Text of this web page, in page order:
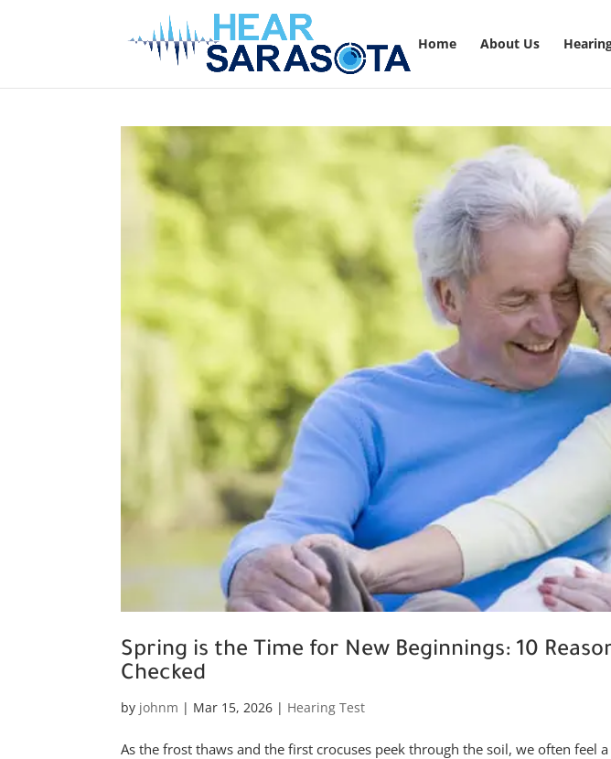
Home About Us
Spring is the Time for New Beginnings: 10
Checked
by johnm | Mar 15, 2026 | Hearing Test
As the frost thaws and the first crocuses peek through the soil, we often feel